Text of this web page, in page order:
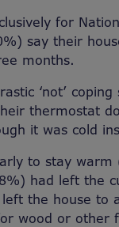
for
say their
months.
‘not’
thermostat
it was cold
to stay
had left the
the house to
wood or other